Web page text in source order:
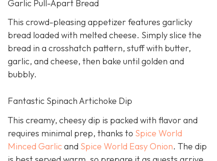
Garlic Pull-Apart Bread
This crowd-pleasing appetizer features garlicky
bread loaded with melted cheese. Simply slice the
bread in a crosshatch pattern, stuff with butter,
garlic, and cheese, then bake until golden and
bubbly.
Fantastic Spinach Artichoke Dip
This creamy, cheesy dip is packed with flavor and
requires minimal prep, thanks to Spice World
Minced Garlic and Spice World Easy Onion. The dip